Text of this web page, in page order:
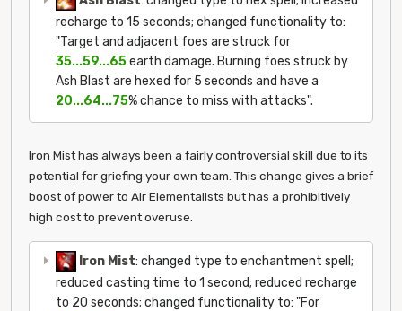
recharge to 15 seconds; changed functionality to:
"Target and adjacent foes are struck for
35...59...65earth damage. Burning foes struck by
Ash Blast are hexed for 5 seconds and have a
20...64...75% chance to miss with attacks".
Iron Mist has always been a fairly controversial skill due to its
potential for griefing your own team. This change gives a brief
boost of power to Air Elementalists but has a prohibitively
high cost to prevent overuse.
Iron Mist: changed type to enchantment spell;
reduced casting time to 1 second; reduced recharge
to 20 seconds; changed functionality to: "For